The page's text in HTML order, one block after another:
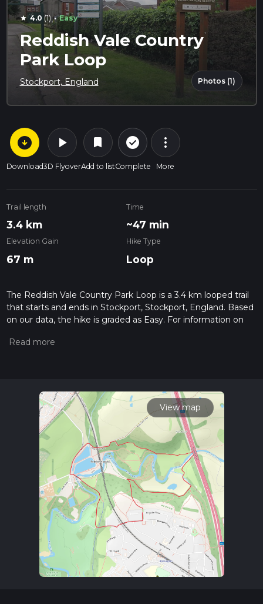
star 4.0 (1) · Easy
Reddish Vale Country
Park Loop
Stockport, England Photos (1)
arrow_circle_down
Download
play_arrow
3D Flyover
bookmark
Add to list
check_circle_outline
Complete
more_vert
More
Trail length
3.4 km
Time
~47 min
Elevation Gain
67 m
Hike Type
Loop
The Reddish Vale Country Park Loop is a 3.4 km looped trail
that starts and ends in Stockport, Stockport, England. Based
on our data, the hike is graded as Easy. For information on
hiking trail on hiiker. Also, check our latest community posts
calculate hike time.
View map